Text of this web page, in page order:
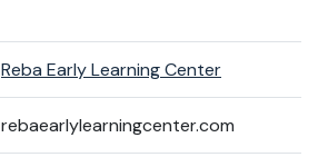
Reba Early Learning Center
rebaearlylearningcenter.com